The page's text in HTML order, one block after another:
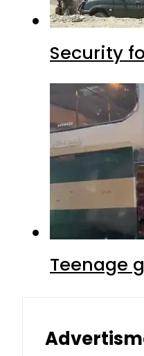
Security
Teenage